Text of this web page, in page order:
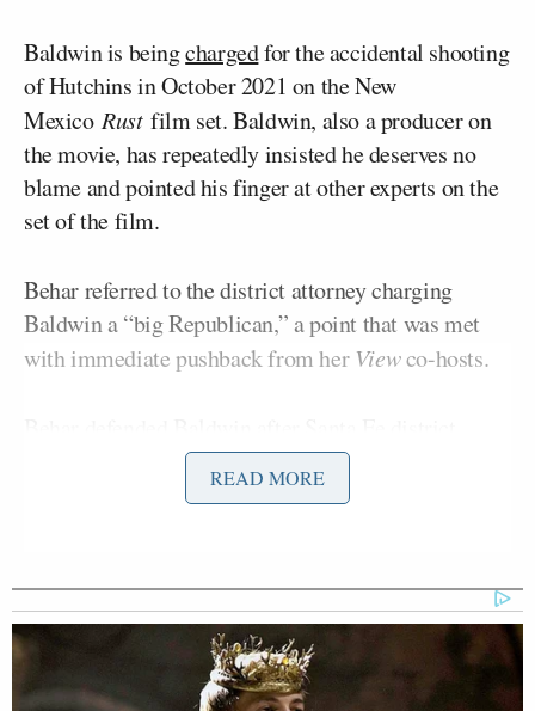
Baldwin is beingchargedfor the accidental shooting
of Hutchins in October 2021 on the New
MexicoRustfilm set. Baldwin, also a producer on
the movie, has repeatedly insisted he deserves no
blame and pointed his finger at other experts on the
set of the film.
Behar referred to the district attorney charging
Baldwin a “big Republican,” a point that was met
with immediate pushback from herViewco-hosts.
Mary Carmack-Altwiesannounced
Baldwin would be charged. The district attorney also
“She’s a big Republican,” Behar said of the the DA.
“I’m only saying this because Alec Baldwin is a
target for Republicans. They cannot stand him.”
READ MORE